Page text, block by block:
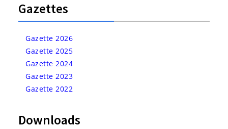
Gazettes
Gazette 2026
Gazette 2025
Gazette 2024
Gazette 2023
Gazette 2022
Downloads